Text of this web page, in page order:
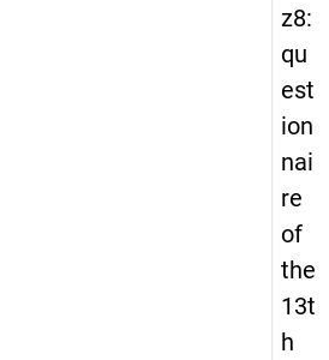
z8:
qu
est
ion
nai
re
of
the
13t
h